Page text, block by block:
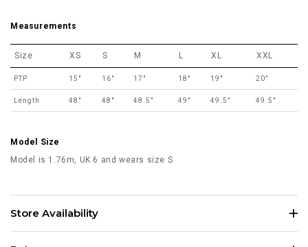
Measurements
Size XS S M L XL XXL
PTP 15" 16" 17" 18" 19" 20"
Length 48" 48" 48.5" 49" 49.5" 49.5"
Model Size
Model is 1.76m, UK 6 and wears size S
Store Availability